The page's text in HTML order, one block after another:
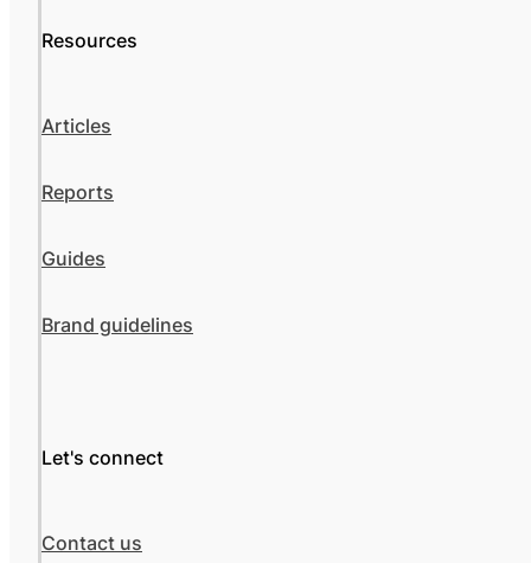
Resources
Articles
Reports
Guides
Brand guidelines
Let's connect
Contact us